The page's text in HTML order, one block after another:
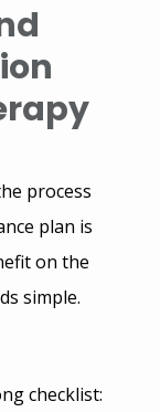
process
plan is
on the
simple.
checklist: